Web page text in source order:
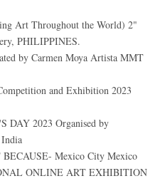
Art Throughout the World) 2"
PHILIPPINES.
by Carmen Moya Artista MMT
and Exhibition 2023
DAY 2023 Organised by
Mexico City Mexico
ONLINE ART EXHIBITION